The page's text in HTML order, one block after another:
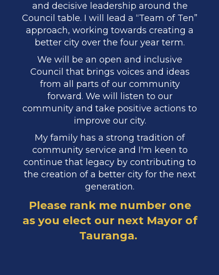
and decisive leadership around the
Council table. I will lead a “Team of Ten”
approach, working towards creating a
better city over the four year term.
We will be an open and inclusive
Council that brings voices and ideas
from all parts of our community
forward. We will listen to our
community and take positive actions to
improve our city.
My family has a strong tradition of
community service and I'm keen to
continue that legacy by contributing to
the creation of a better city for the next
generation.​​​​​​​
Please rank me number one
as you elect our next Mayor of
Tauranga.